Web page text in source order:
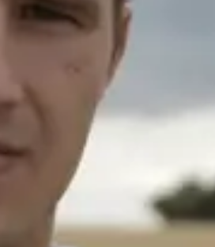
diseases
and financial services claims